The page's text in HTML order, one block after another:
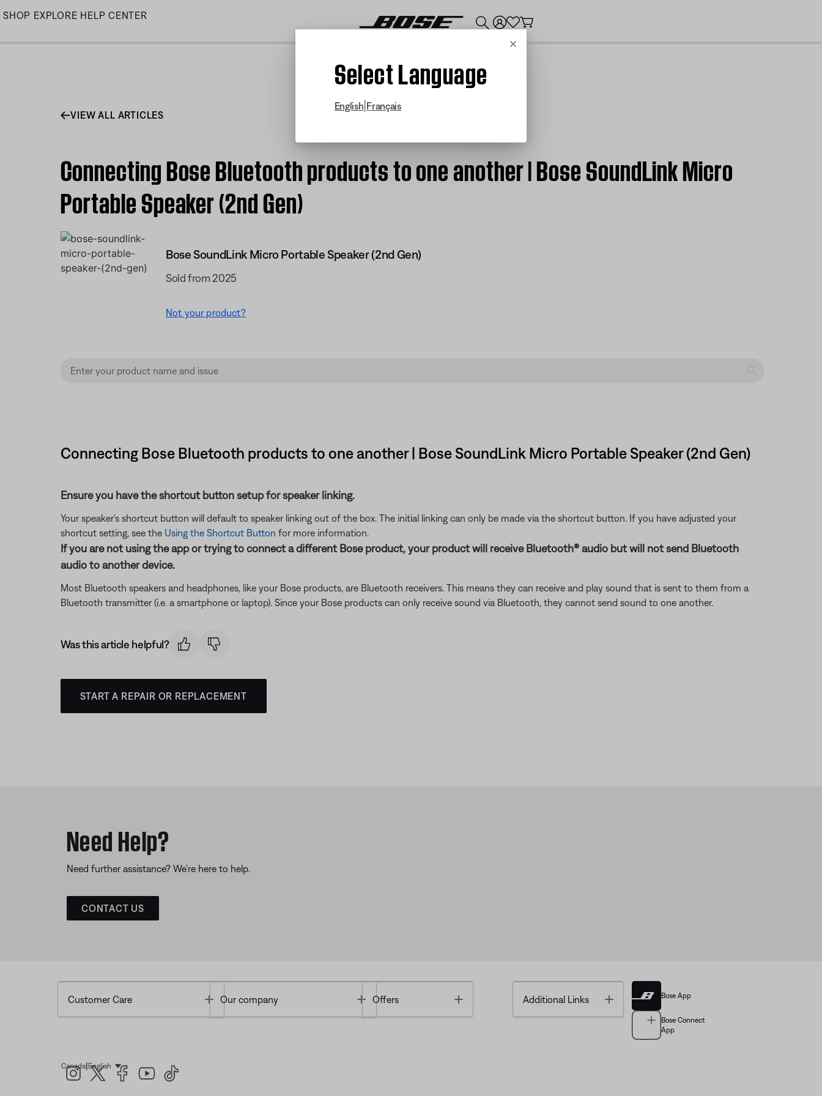
Skip
SHOP EXPLORE HELP CENTER
Cancel
Select Language
English Français
VIEW ALL ARTICLES
Connecting Bose Bluetooth products to one another | Bose SoundLink Micro
Portable Speaker (2nd Gen)
Bose SoundLink Micro Portable Speaker (2nd Gen)
Sold from 2025
Not your product?
Connecting Bose Bluetooth products to one another | Bose SoundLink Micro Portable Speaker (2nd Gen)
Ensure you have the shortcut button setup for speaker linking.
Your speaker's shortcut button will default to speaker linking out of the box. The initial linking can only be made via the shortcut button. If you have adjusted your
shortcut setting, see the Using the Shortcut Button for more information.
If you are not using the app or trying to connect a different Bose product, your product will receive Bluetooth® audio but will not send Bluetooth
audio to another device.
Most Bluetooth speakers and headphones, like your Bose products, are Bluetooth receivers. This means they can receive and play sound that is sent to them from a
Bluetooth transmitter (i.e. a smartphone or laptop). Since your Bose products can only receive sound via Bluetooth, they cannot send sound to one another.
Was this article helpful?
START A REPAIR OR REPLACEMENT
Need Help?
Need further assistance? We’re here to help.
CONTACT US
Customer Care Toggle
Our company Toggle
Offers Additional Links Toggle Bose App
Bose Connect
App
Canada| EnglishSelect Language